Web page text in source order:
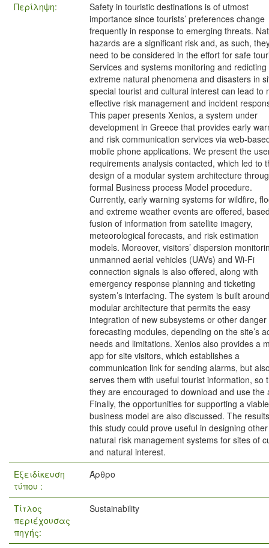
Περίληψη:
Safety in touristic destinations is of utmost
importance since tourists’ preferences change
frequently in response to emerging threats.
hazards are a significant risk and, as such,
need to be considered in the effort for safe
Services and systems monitoring and redicting
extreme natural phenomena and disasters in
special tourist and cultural interest can lead to
effective risk management and incident
This paper presents Xenios, a system under
development in Greece that provides early
and risk communication services via web-
mobile phone applications. We present the
requirements analysis contacted, which led to
design of a modular system architecture
formal Business process Model procedure.
Currently, early warning systems for wildfire,
and extreme weather events are offered,
fusion of information from satellite imagery,
meteorological forecasts, and risk estimation
models. Moreover, visitors’ dispersion
unmanned aerial vehicles (UAVs) and Wi-Fi
connection signals is also offered, along with
emergency response planning and ticketing
system’s interfacing. The system is built
modular architecture that permits the easy
integration of new subsystems or other danger
forecasting modules, depending on the site’s
needs and limitations. Xenios also provides a
app for site visitors, which establishes a
communication link for sending alarms, but
serves them with useful tourist information, so
they are encouraged to download and use the
Finally, the opportunities for supporting a viable
business model are also discussed. The
this study could prove useful in designing other
natural risk management systems for sites of
and natural interest.
Εξειδίκευση
τύπου :
Άρθρο
Τίτλος
περιέχουσας
πηγής:
Sustainability